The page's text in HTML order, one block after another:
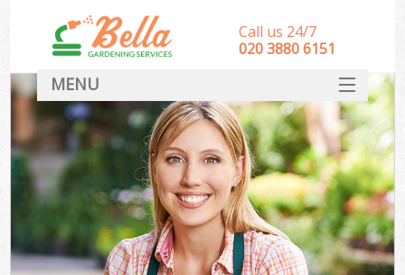
Call us 24/7
‎020 3880 6151
MENU
HOME
Landscape Gardeners
SERVICES
DEALS
FAQ